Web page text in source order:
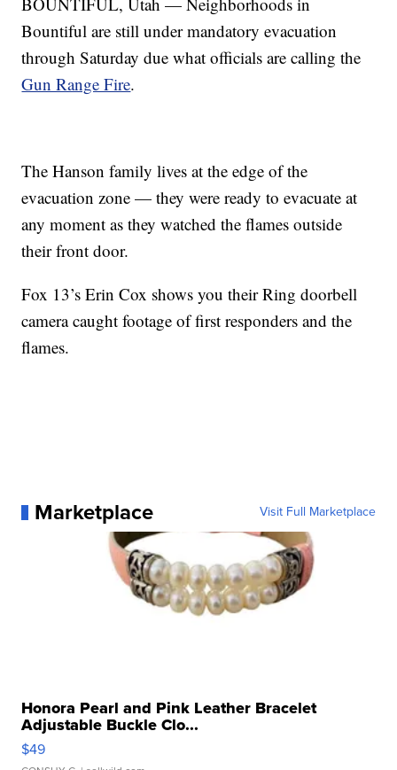
Bountiful are still under mandatory evacuation
through Saturday due what officials are calling the
Gun Range Fire.
The Hanson family lives at the edge of the
evacuation zone — they were ready to evacuate at
any moment as they watched the flames outside
their front door.
Fox 13’s Erin Cox shows you their Ring doorbell
camera caught footage of first responders and the
flames.
Marketplace Visit Full Marketplace
Honora Pearl and Pink Leather Bracelet
Adjustable Buckle Clo...
$49